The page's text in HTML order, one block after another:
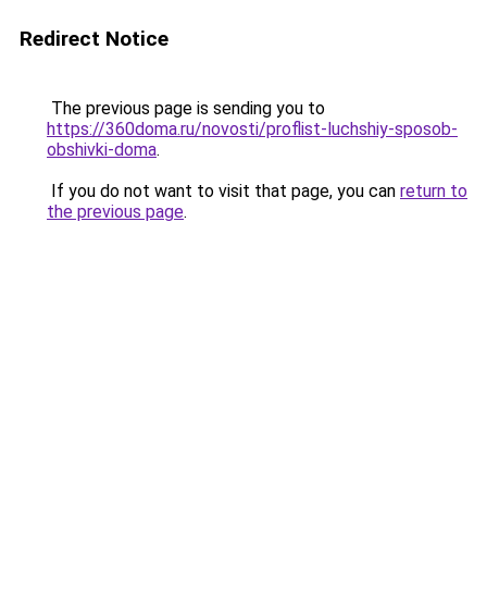
Redirect Notice
The previous page is sending you to
https://360doma.ru/novosti/proflist-luchshiy-sposob-
obshivki-doma.
If you do not want to visit that page, you can return to
the previous page.